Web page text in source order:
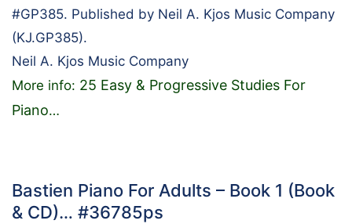
#GP385. Published by Neil A. Kjos Music Company
(KJ.GP385).
Neil A. Kjos Music Company
More info: 25 Easy & Progressive Studies For
Piano…
Bastien Piano For Adults – Book 1 (Book
& CD)… #36785ps